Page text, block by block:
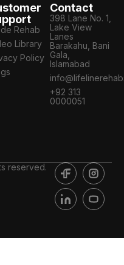
Rehab
Library
Policy
Contact
398 Lane No. 1,
Lake View
Lanes
Barakahu, Bani
Gala,
Islamabad
+92 313
0000051
reserved.